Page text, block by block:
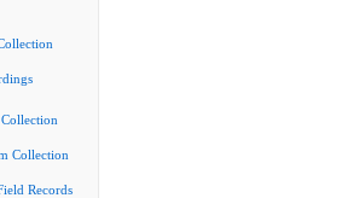
Collection
Records